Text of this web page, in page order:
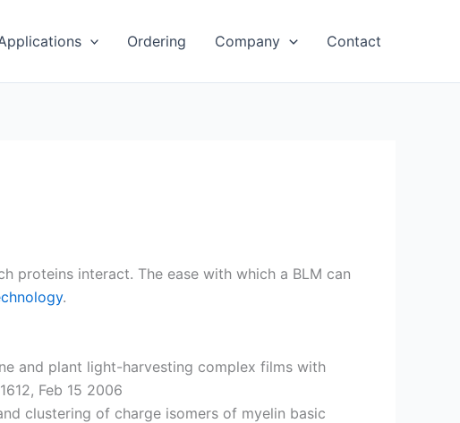
Ordering Company Contact
proteins interact. The ease with which a BLM can
.
and plant light-harvesting complex films with
Feb 15 2006
clustering of charge isomers of myelin basic